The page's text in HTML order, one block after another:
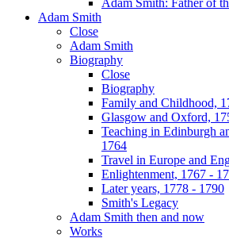
Adam Smith: Father of
Adam Smith
Close
Adam Smith
Biography
Close
Biography
Family and Childhood,
Glasgow and Oxford,
Teaching in Edinburgh
1764
Travel in Europe and
Enlightenment, 1767 -
Later years, 1778 - 1790
Smith's Legacy
Adam Smith then and now
Works